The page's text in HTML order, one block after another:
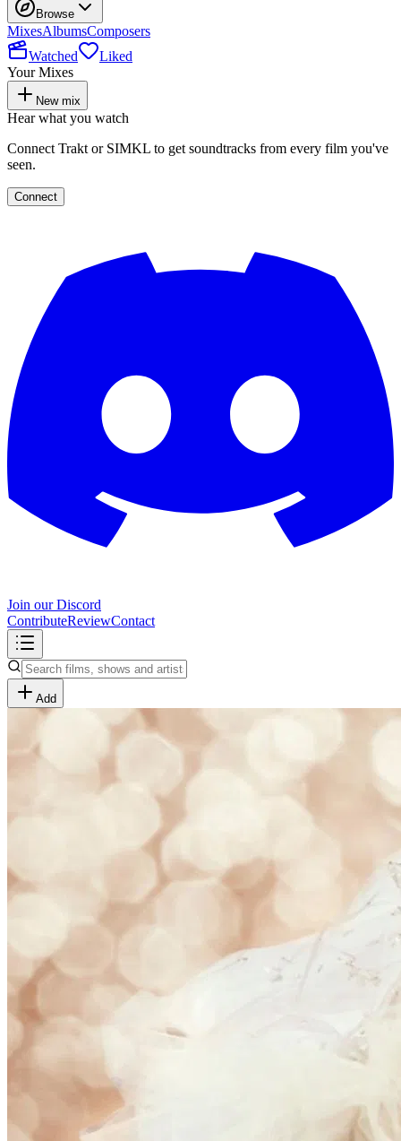
Browse
MixesAlbumsComposers
Watched
Liked
Your Mixes
New mix
Hear what you watch
Connect Trakt or SIMKL to get soundtracks from every film you've
seen.
Connect
Join our Discord
ContributeReviewContact
Add